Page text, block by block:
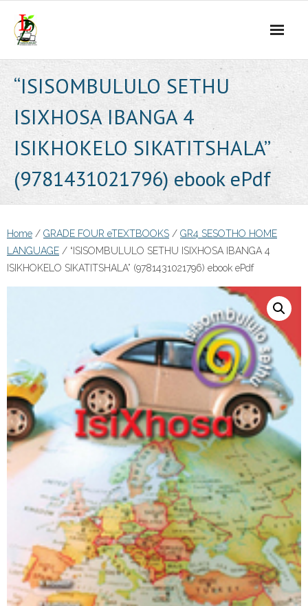
content
“ISISOMBULULO SETHU
ISIXHOSA IBANGA 4
ISIKHOKELO SIKATITSHALA”
(9781431021796) ebook ePdf
Home / GRADE FOUR eTEXTBOOKS / GR4 SESOTHO HOME
LANGUAGE / “ISISOMBULULO SETHU ISIXHOSA IBANGA 4
ISIKHOKELO SIKATITSHALA” (9781431021796) ebook ePdf